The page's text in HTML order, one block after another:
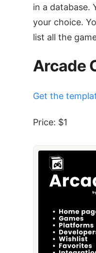
in a database.
your choice.
list all the
Arcade
Get the
Price: $1